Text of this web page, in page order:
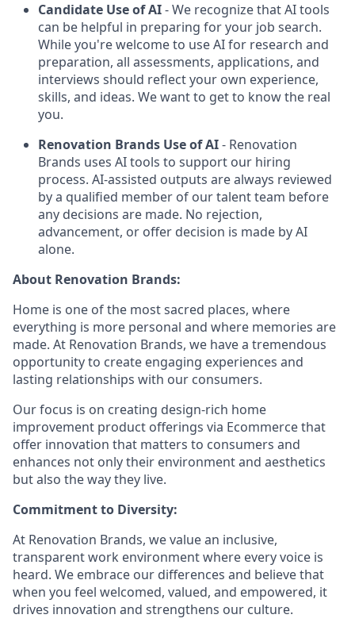
Candidate Use of AI- We recognize that AI tools
can be helpful in preparing for your job search.
While you're welcome to use AI for research and
preparation, all assessments, applications, and
interviews should reflect your own experience,
skills, and ideas. We want to get to know the real
you.
Renovation Brands Use of AI- Renovation
Brands uses AI tools to support our hiring
process. AI-assisted outputs are always reviewed
by a qualified member of our talent team before
any decisions are made. No rejection,
advancement, or offer decision is made by AI
alone.
About Renovation Brands:
Home is one of the most sacred places, where
everything is more personal and where memories are
made. At Renovation Brands, we have a tremendous
opportunity to create engaging experiences and
lasting relationships with our consumers.
Our focus is on creating design-rich home
improvement product offerings via Ecommerce that
offer innovation that matters to consumers and
enhances not only their environment and aesthetics
but also the way they live.
Commitment to Diversity:
At Renovation Brands, we value an inclusive,
transparent work environment where every voice is
heard. We embrace our differences and believe that
when you feel welcomed, valued, and empowered, it
drives innovation and strengthens our culture.